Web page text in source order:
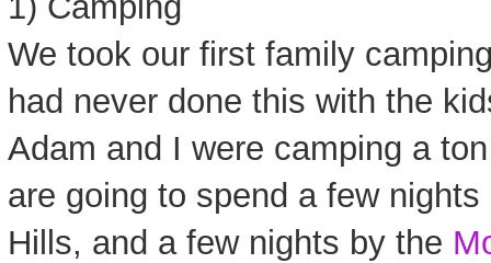
We took our first family
had never done this with the
Adam and I were camping a
are going to spend a few
Hills, and a few nights by the